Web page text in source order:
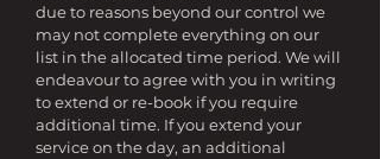
due to reasons beyond our control we
may not complete everything on our
list in the allocated time period. We will
endeavour to agree with you in writing
to extend or re-book if you require
additional time. If you extend your
service on the day, an additional